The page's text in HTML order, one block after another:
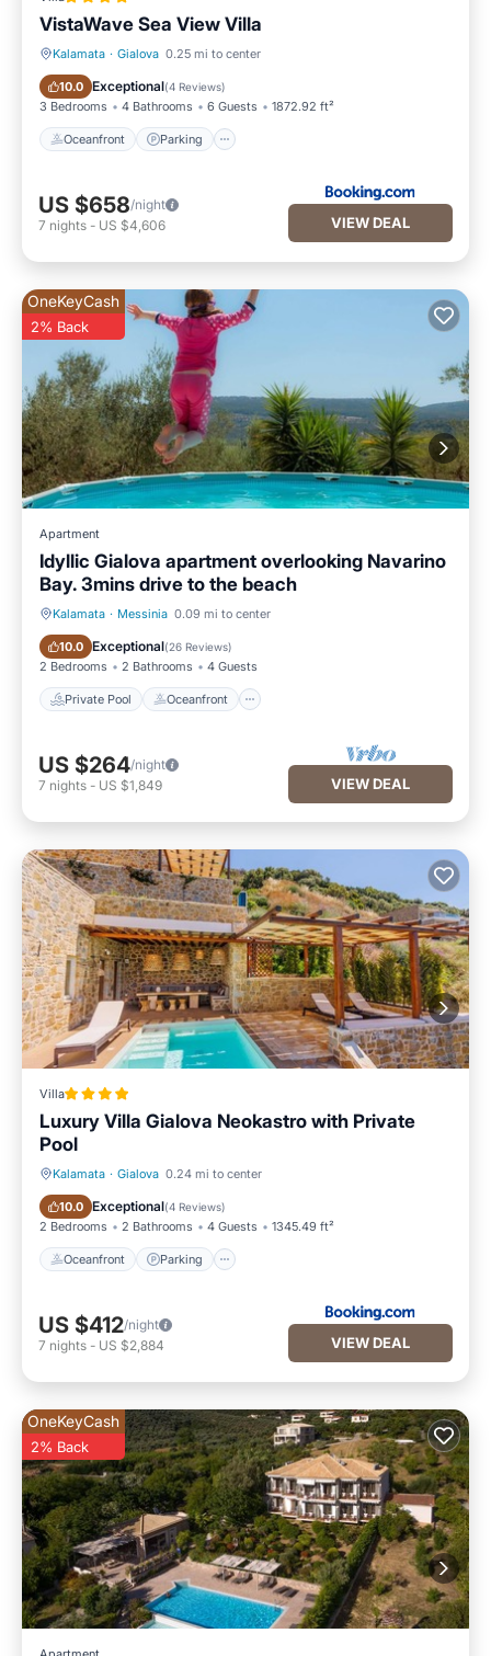
VistaWave Sea View Villa
Kalamata · Gialova 0.25 mi to center
10.0 Exceptional(4 Reviews)
3 Bedrooms 4 Bathrooms 6 Guests 1872.92 ft²
Oceanfront Parking
Oceanfront Parking
US $658/night
7 nights - US $4,606 VIEW DEAL
OneKeyCash
2% Back
Apartment
Idyllic Gialova apartment overlooking Navarino
Bay. 3mins drive to the beach
Kalamata · Messinia 0.09 mi to center
10.0 Exceptional(26 Reviews)
2 Bedrooms 2 Bathrooms 4 Guests
Private Pool Oceanfront
Private Pool Oceanfront
US $264/night
7 nights - US $1,849 VIEW DEAL
Villa
Luxury Villa Gialova Neokastro with Private
Pool
Kalamata · Gialova 0.24 mi to center
10.0 Exceptional(4 Reviews)
2 Bedrooms 2 Bathrooms 4 Guests 1345.49 ft²
Oceanfront Parking
Oceanfront Parking
US $412/night
7 nights - US $2,884 VIEW DEAL
OneKeyCash
2% Back